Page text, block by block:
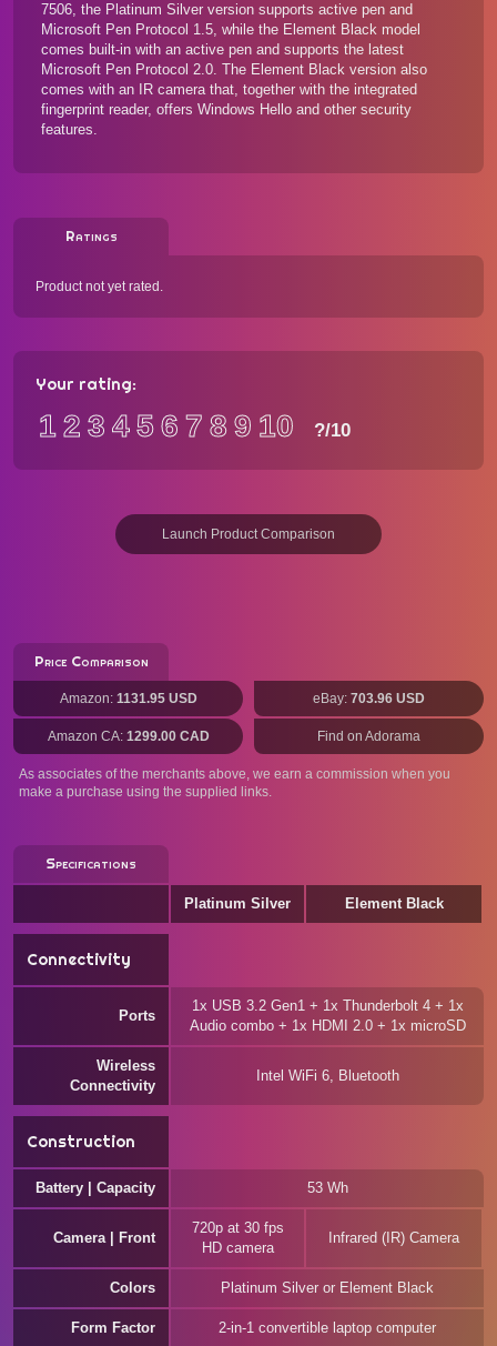
7506, the Platinum Silver version supports active pen and
Microsoft Pen Protocol 1.5, while the Element Black model
comes built-in with an active pen and supports the latest
Microsoft Pen Protocol 2.0. The Element Black version also
comes with an IR camera that, together with the integrated
fingerprint reader, offers Windows Hello and other security
features.
Ratings
Product not yet rated.
Your rating:
12 3 456 7 89 10 ?/10
Launch Product Comparison
Price Comparison
Amazon: 1131.95 USD eBay: 703.96 USD
Amazon CA: 1299.00 CAD Find on Adorama
As associates of the merchants above, we earn a commission when you
make a purchase using the supplied links.
Specifications
Platinum Silver Element Black
Connectivity
Ports
1x USB 3.2 Gen1 + 1x Thunderbolt 4 + 1x
Audio combo + 1x HDMI 2.0 + 1x microSD
Wireless
Connectivity
Intel WiFi 6, Bluetooth
Construction
Battery | Capacity 53 Wh
Camera | Front
720p at 30 fps
HD camera
Infrared (IR) Camera
Colors Platinum Silver or Element Black
Form Factor 2-in-1 convertible laptop computer